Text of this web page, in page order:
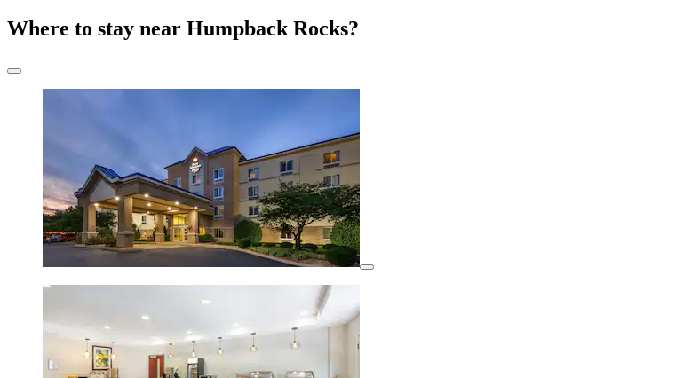
Where to stay near Humpback Rocks?